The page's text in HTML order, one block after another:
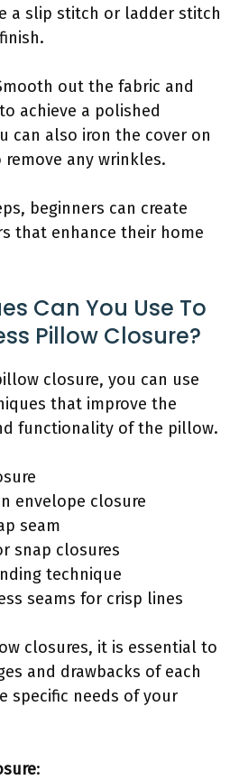
a slip stitch or ladder stitch
out the fabric and
achieve a polished
can also iron the cover on
any wrinkles.
beginners can create
that enhance their home
Can You Use To
Pillow Closure?
closure, you can use
that improve the
functionality of the pillow.
envelope closure
seam
snap closures
technique
seams for crisp lines
closures, it is essential to
and drawbacks of each
specific needs of your
: